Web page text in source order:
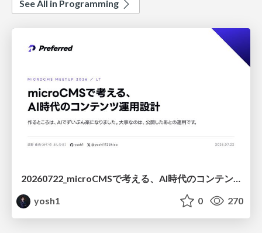
See All in Programming
yosh1
0 270